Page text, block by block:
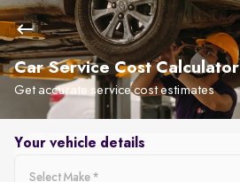
Car Service Cost Calculator
Get accurate service cost estimates
Your vehicle details